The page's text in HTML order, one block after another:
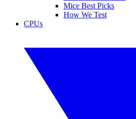
Mice Best Picks
How We Test
CPUs